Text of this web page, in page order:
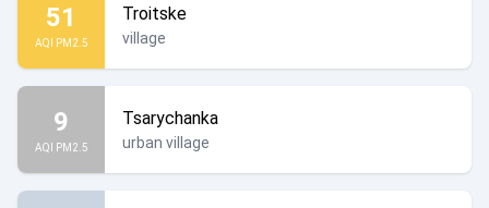
51
AQI PM2.5
Troitske
village
9
AQI PM2.5
Tsarychanka
urban village